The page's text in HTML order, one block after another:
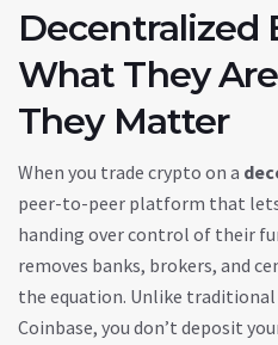
Decentralized
What They
They Matter
When you trade crypto on a
peer-to-peer platform that
handing over control of their
removes banks, brokers, and
the equation. Unlike
Coinbase, you don’t deposit